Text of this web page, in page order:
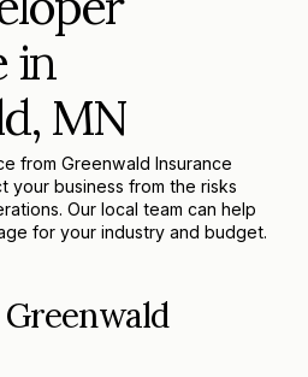
in
MN
from Greenwald Insurance
your business from the risks
Our local team can help
for your industry and budget.